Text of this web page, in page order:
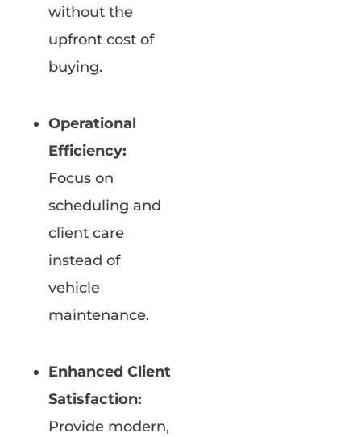
without the
upfront cost of
buying.
Operational
Efficiency:
Focus on
scheduling and
client care
instead of
vehicle
maintenance.
Enhanced Client
Satisfaction:
Provide modern,